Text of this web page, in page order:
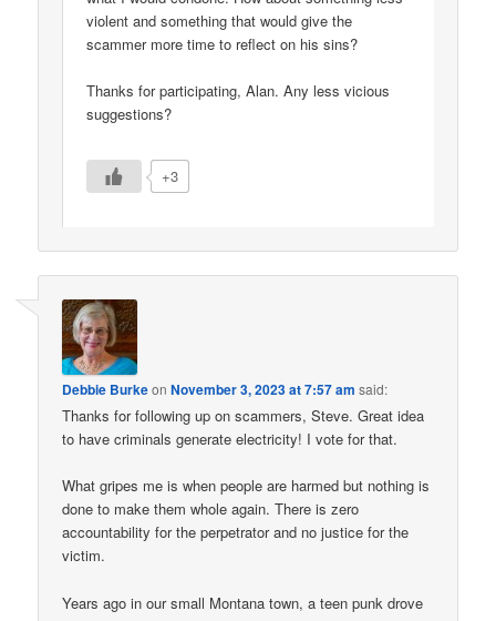
violent and something that would give the
scammer more time to reflect on his sins?
Thanks for participating, Alan. Any less vicious
suggestions?
+3
Debbie BurkeonNovember 3, 2023 at 7:57 am said:
Thanks for following up on scammers, Steve. Great idea
to have criminals generate electricity! I vote for that.
What gripes me is when people are harmed but nothing is
done to make them whole again. There is zero
accountability for the perpetrator and no justice for the
victim.
Years ago in our small Montana town, a teen punk drove